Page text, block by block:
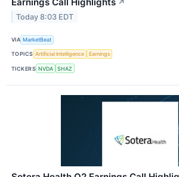
↗
Today 8:03 EDT
VIA MarketBeat
TOPICS Artificial Intelligence Earnings
TICKERS NVDA SHAZ